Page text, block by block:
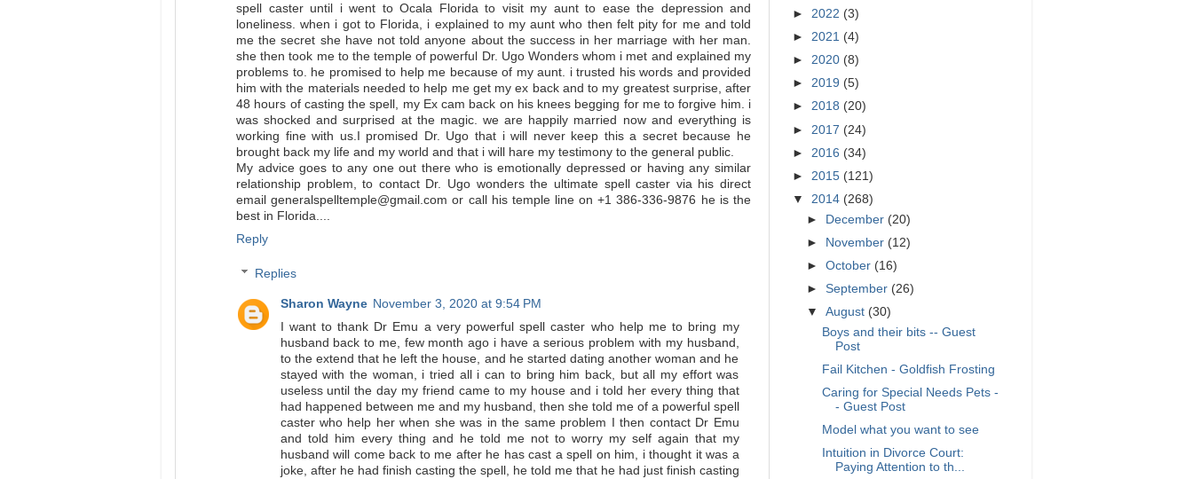
spell caster until i went to Ocala Florida to visit my aunt to ease the depression and
loneliness. when i got to Florida, i explained to my aunt who then felt pity for me and told
me the secret she have not told anyone about the success in her marriage with her man.
she then took me to the temple of powerful Dr. Ugo Wonders whom i met and explained my
problems to. he promised to help me because of my aunt. i trusted his words and provided
him with the materials needed to help me get my ex back and to my greatest surprise, after
48 hours of casting the spell, my Ex cam back on his knees begging for me to forgive him. i
was shocked and surprised at the magic. we are happily married now and everything is
working fine with us.I promised Dr. Ugo that i will never keep this a secret because he
brought back my life and my world and that i will hare my testimony to the general public.
My advice goes to any one out there who is emotionally depressed or having any similar
relationship problem, to contact Dr. Ugo wonders the ultimate spell caster via his direct
email generalspelltemple@gmail.com or call his temple line on +1 386-336-9876 he is the
best in Florida....
Reply
Replies
Sharon Wayne November 3, 2020 at 9:54 PM
I want to thank Dr Emu a very powerful spell caster who help me to bring my
husband back to me, few month ago i have a serious problem with my husband,
to the extend that he left the house, and he started dating another woman and he
stayed with the woman, i tried all i can to bring him back, but all my effort was
useless until the day my friend came to my house and i told her every thing that
had happened between me and my husband, then she told me of a powerful spell
caster who help her when she was in the same problem I then contact Dr Emu
and told him every thing and he told me not to worry my self again that my
husband will come back to me after he has cast a spell on him, i thought it was a
joke, after he had finish casting the spell, he told me that he had just finish casting
► 2022 (3)
► 2021 (4)
► 2020 (8)
► 2019 (5)
► 2018 (20)
► 2017 (24)
► 2016 (34)
► 2015 (121)
▼ 2014 (268)
► December (20)
►
November (12)
►October (16)
►September (26)
▼August (30)
Boys and their bits -- Guest
Post
Fail Kitchen - Goldfish Frosting
Caring for Special Needs Pets -
- Guest Post
Model what you want to see
Intuition in Divorce Court:
Paying Attention to th...